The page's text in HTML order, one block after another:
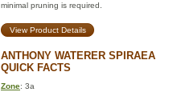
minimal pruning is required.
View Product Details
ANTHONY WATERER SPIRAEA
QUICK FACTS
Zone: 3a